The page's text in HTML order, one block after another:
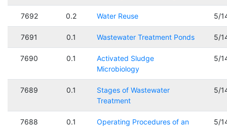
7692 0.2 Water Reuse 5/
7691 0.1 Wastewater Treatment Ponds 5/
7690 0.1
Activated Sludge
Microbiology
5/
7689 0.1
Stages of Wastewater
Treatment
5/
7688 0.1
Operating Procedures of an
5/